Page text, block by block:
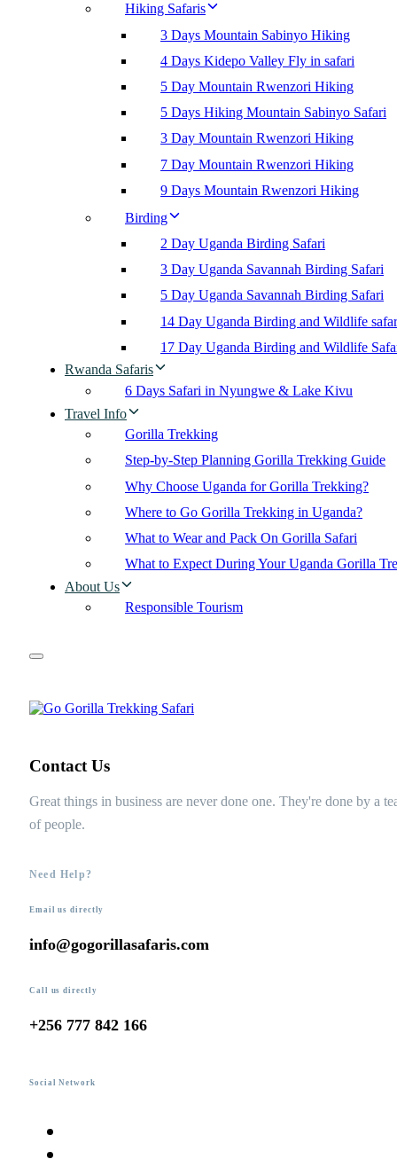
Hiking Safaris
3 Days Mountain Sabinyo Hiking
4 Days Kidepo Valley Fly in safari
5 Day Mountain Rwenzori Hiking
5 Days Hiking Mountain Sabinyo Safari
3 Day Mountain Rwenzori Hiking
7 Day Mountain Rwenzori Hiking
9 Days Mountain Rwenzori Hiking
Birding
2 Day Uganda Birding Safari
3 Day Uganda Savannah Birding Safari
5 Day Uganda Savannah Birding Safari
14 Day Uganda Birding and Wildlife
17 Day Uganda Birding and Wildlife
Rwanda Safaris
6 Days Safari in Nyungwe & Lake Kivu
Travel Info
Gorilla Trekking
Step-by-Step Planning Gorilla Trekking Guide
Why Choose Uganda for Gorilla Trekking?
Where to Go Gorilla Trekking in Uganda?
What to Wear and Pack On Gorilla Safari
What to Expect During Your Uganda Gorilla
About Us
Responsible Tourism
Contact Us
Great things in business are never done one. They're done by a
of people.
Need Help?
Email us directly
info@gogorillasafaris.com
Call us directly
+256 777 842 166
Social Network